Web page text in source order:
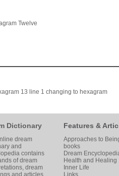
Twelve
13 line 1 changing to hexagram
Dictionary
dream
and
contains
of dream
dream
and articles
Features &
Approaches to
books
Dream
Health and Healing
Inner Life
Links